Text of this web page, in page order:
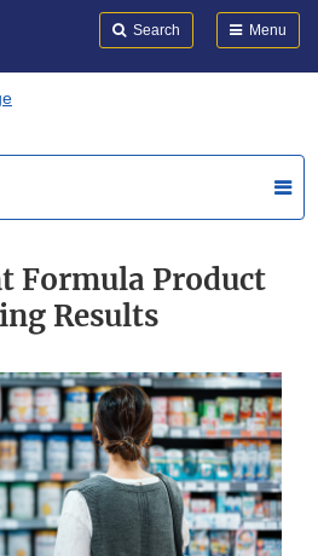
Search Menu
Formula Product
Results